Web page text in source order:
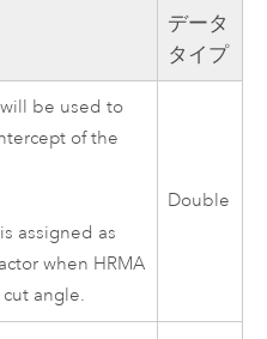
データ
タイプ
be used to
of the
assigned as
when HRMA
angle.
Double